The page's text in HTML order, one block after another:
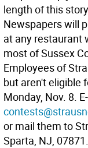
length of this
Newspapers will
at any restaurant
most of Sussex
Employees of
but aren't eligible
Monday, Nov. 8.
or mail them to
Sparta, NJ, 07871.